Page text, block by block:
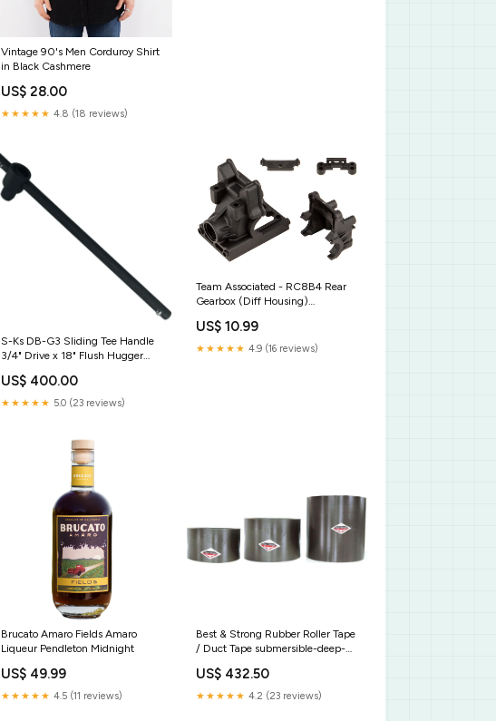
Vintage 90's Men Corduroy Shirt
in Black Cashmere
US$ 28.00
★★★★★ 4.8 (18 reviews)
S-Ks DB-G3 Sliding Tee Handle
3/4" Drive x 18" Flush Hugger
US$ 400.00
★★★★★ 5.0 (23 reviews)
Team Associated - RC8B4 Rear
Gearbox (Diff Housing)
US$ 10.99
★★★★★ 4.9 (16 reviews)
Brucato Amaro Fields Amaro
Liqueur Pendleton Midnight
US$ 49.99
★★★★★ 4.5 (11 reviews)
Best & Strong Rubber Roller Tape
/ Duct Tape submersible-deep-
US$ 432.50
★★★★★ 4.2 (23 reviews)